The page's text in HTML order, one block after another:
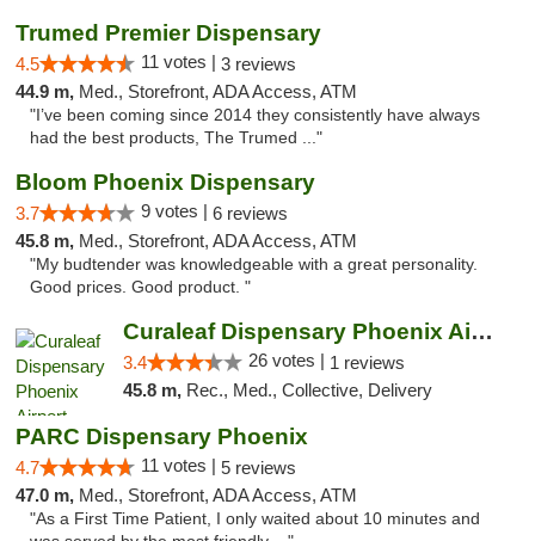
Trumed Premier Dispensary
4.5 11 votes | 3 reviews
44.9 m, Med., Storefront, ADA Access, ATM
"I’ve been coming since 2014 they consistently have always
had the best products, The Trumed ..."
Bloom Phoenix Dispensary
3.7 9 votes | 6 reviews
45.8 m, Med., Storefront, ADA Access, ATM
"My budtender was knowledgeable with a great personality.
Good prices. Good product. "
Curaleaf Dispensary Phoenix Airport
3.4 26 votes | 1 reviews
45.8 m, Rec., Med., Collective, Delivery
PARC Dispensary Phoenix
4.7 11 votes | 5 reviews
47.0 m, Med., Storefront, ADA Access, ATM
"As a First Time Patient, I only waited about 10 minutes and